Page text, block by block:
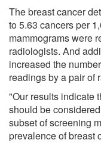
The breast cancer
to 5.63 cancers per
mammograms were
radiologists. And
increased the
readings by a pair of
"Our results indicate
should be
subset of screening
prevalence of breast